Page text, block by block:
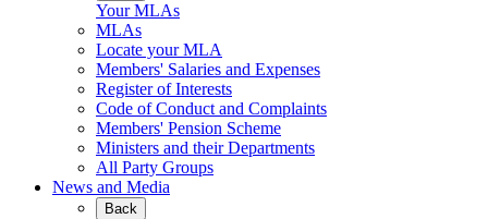
Your MLAs
MLAs
Locate your MLA
Members' Salaries and Expenses
Register of Interests
Code of Conduct and Complaints
Members' Pension Scheme
Ministers and their Departments
All Party Groups
News and Media
Back